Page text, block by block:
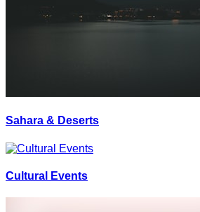
Sahara & Deserts
Cultural Events